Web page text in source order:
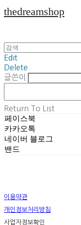
thedreamshop
Edit
Delete
글쓴이
Return To List
페이스북
카카오톡
네이버 블로그
밴드
이용약관
개인정보처리방침
사업자정보확인